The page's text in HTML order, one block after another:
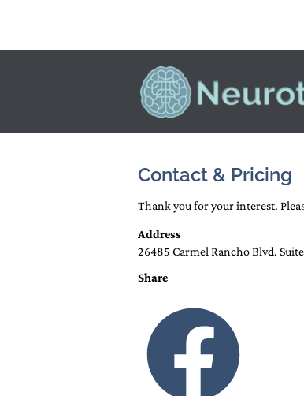
Contact & Pricing
Thank you for your interest.
Address
26485 Carmel Rancho Blvd.
Share